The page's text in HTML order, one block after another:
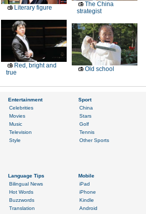
Literary figure
The China
strategist
Red, bright and
true
Old school